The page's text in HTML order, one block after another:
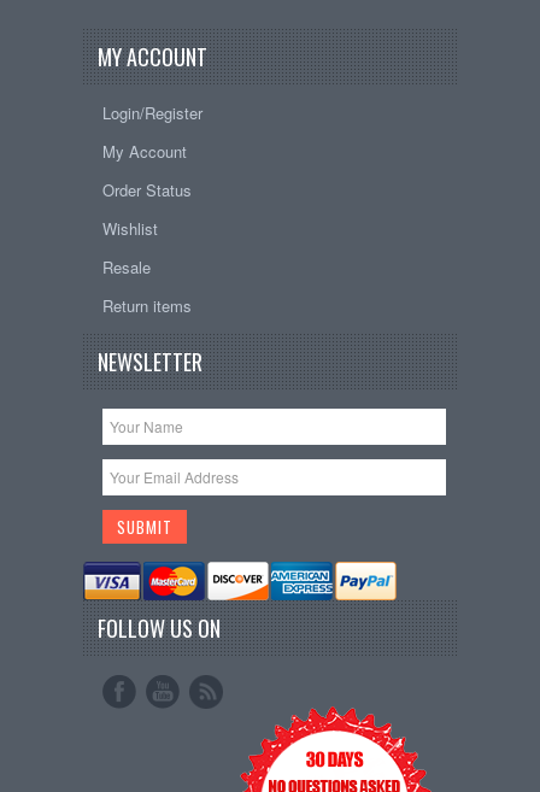
MY ACCOUNT
Login/Register
My Account
Order Status
Wishlist
Resale
Return items
NEWSLETTER
FOLLOW US ON